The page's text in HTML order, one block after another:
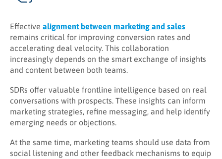
Effective alignment between marketing and sales
remains critical for improving conversion rates and
accelerating deal velocity. This collaboration
increasingly depends on the smart exchange of insights
and content between both teams.
SDRs offer valuable frontline intelligence based on real
conversations with prospects. These insights can inform
marketing strategies, refine messaging, and help identify
emerging needs or objections.
At the same time, marketing teams should use data from
social listening and other feedback mechanisms to equip